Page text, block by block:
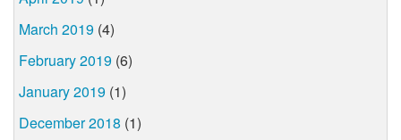
March 2019 (4)
February 2019 (6)
January 2019 (1)
December 2018 (1)